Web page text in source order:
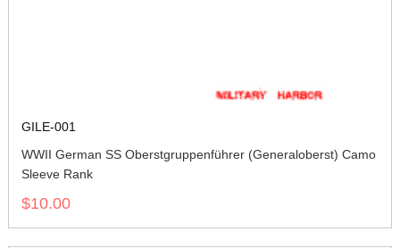
GILE-001
WWII German SS Oberstgruppenführer (Generaloberst) Camo
Sleeve Rank
$10.00